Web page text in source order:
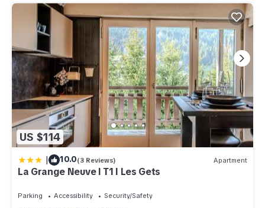
US $114
| 10.0(3 Reviews) Apartment
La Grange Neuve I T1 I Les Gets
Parking Accessibility
Security/Safety